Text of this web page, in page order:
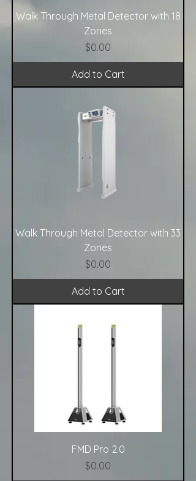
Walk Through Metal Detector with 18
Zones
Price
$0.00
Add to Cart
Walk Through Metal Detector with 33
Zones
Price
$0.00
Add to Cart
FMD Pro 2.0
Price
$0.00